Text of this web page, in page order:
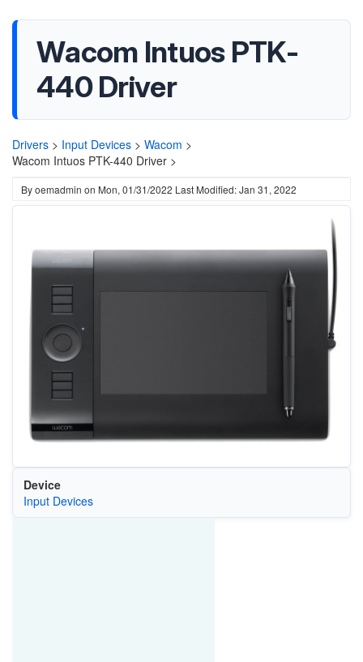
Wacom Intuos PTK-
440 Driver
Drivers > Input Devices > Wacom >
Wacom Intuos PTK-440 Driver >
Byoemadmin on Mon, 01/31/2022 Last Modified: Jan 31, 2022
Device
Input Devices